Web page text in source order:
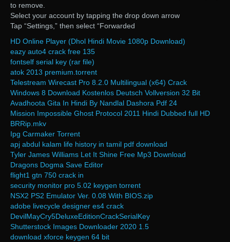
to remove.
Select your account by tapping the drop down arrow
Tap “Settings,” then select “Forwarded
HD Online Player (Dhol Hindi Movie 1080p Download)
eazy auto4 crack free 135
fontself serial key (rar file)
atok 2013 premium.torrent
Telestream Wirecast Pro 8.2.0 Multilingual (x64) Crack
Windows 8 Download Kostenlos Deutsch Vollversion 32 Bit
Avadhoota Gita In Hindi By Nandlal Dashora Pdf 24
Mission Impossible Ghost Protocol 2011 Hindi Dubbed full HD
BRRip.mkv
Ipg Carmaker Torrent
apj abdul kalam life history in tamil pdf download
Tyler James Williams Let It Shine Free Mp3 Download
Dragons Dogma Save Editor
flight1 gtn 750 crack in
security monitor pro 5.02 keygen torrent
NSX2 PS2 Emulator Ver. 0.08 With BIOS.zip
adobe livecycle designer es4 crack
DevilMayCry5DeluxeEditionCrackSerialKey
Shutterstock Images Downloader 2020 1.5
download xforce keygen 64 bit